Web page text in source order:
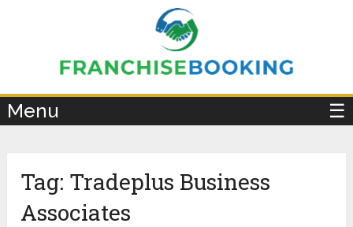
Menu ☰
Tag: Tradeplus Business
Associates